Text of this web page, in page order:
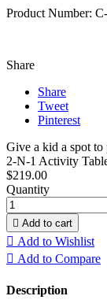
Product Number:
Share
Share
Tweet
Pinterest
Give a kid a spot
2-N-1 Activity
$219.00
Quantity
 Add to cart
 Add to Wishlist
 Add to Compare
Description